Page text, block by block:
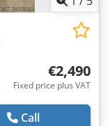
€2,490
Fixed price plus VAT
Call